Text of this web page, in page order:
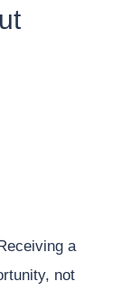
a
not